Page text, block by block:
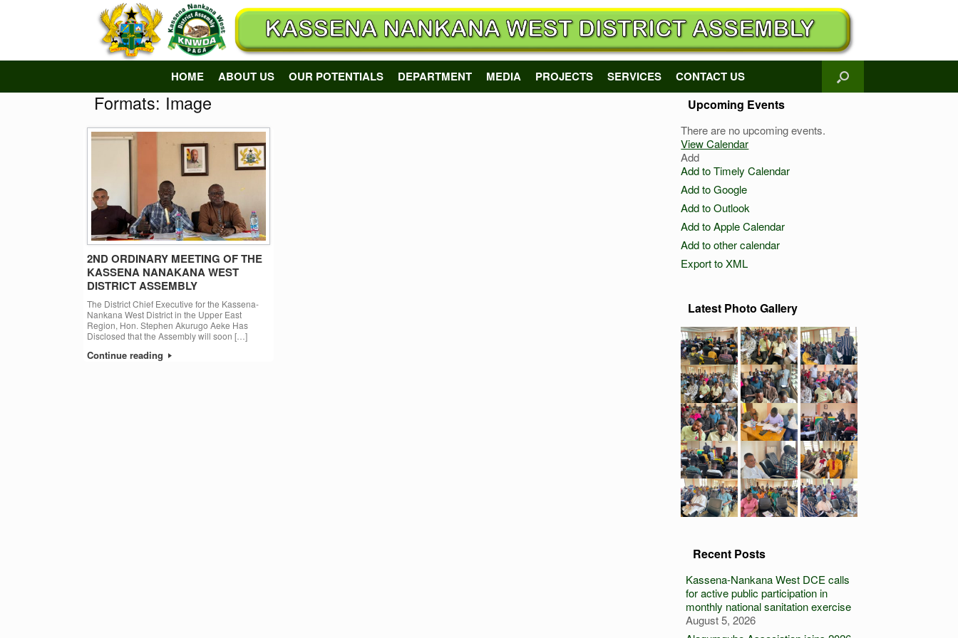
HOME ABOUT US OUR POTENTIALS DEPARTMENT MEDIA PROJECTS SERVICES CONTACT US
Formats: Image
2ND ORDINARY MEETING OF THE
KASSENA NANAKANA WEST
DISTRICT ASSEMBLY
The District Chief Executive for the Kassena-
Nankana West District in the Upper East
Region, Hon. Stephen Akurugo Aeke Has
Disclosed that the Assembly will soon […]
Continue reading
Upcoming Events
There are no upcoming events.
View Calendar
Add
Add to Timely Calendar
Add to Google
Add to Outlook
Add to Apple Calendar
Add to other calendar
Export to XML
Latest Photo Gallery
Recent Posts
Kassena-Nankana West DCE calls
for active public participation in
monthly national sanitation exercise
August 5, 2026